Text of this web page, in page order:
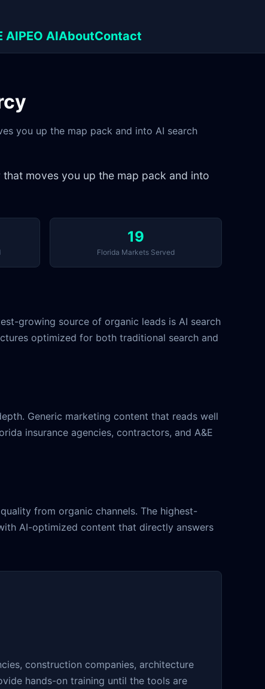
AIPEO AIAboutContact
you up the map pack and into AI search
moves you up the map pack and into
19
Florida Markets Served
growing source of organic leads is AI search
optimized for both traditional search and
Generic marketing content that reads well
insurance agencies, contractors, and A&E
from organic channels. The highest-
AI-optimized content that directly answers
construction companies, architecture
hands-on training until the tools are